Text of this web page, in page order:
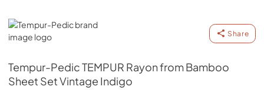
Tempur-Pedic
Share
Tempur-PedicTEMPUR Rayon from Bamboo
Sheet Set Vintage Indigo